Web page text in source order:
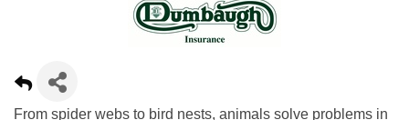
From spider webs to bird nests, animals solve problems in